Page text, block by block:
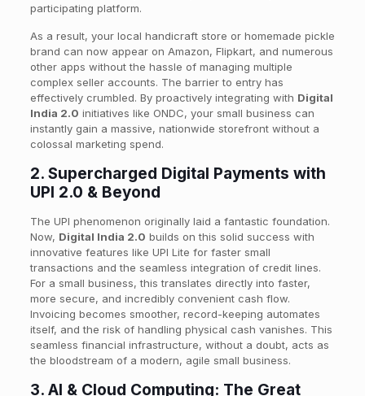
participating platform.
As a result, your local handicraft store or homemade pickle
brand can now appear on Amazon, Flipkart, and numerous
other apps without the hassle of managing multiple
complex seller accounts. The barrier to entry has
effectively crumbled. By proactively integrating with Digital
India 2.0 initiatives like ONDC, your small business can
instantly gain a massive, nationwide storefront without a
colossal marketing spend.
2. Supercharged Digital Payments with
UPI 2.0 & Beyond
The UPI phenomenon originally laid a fantastic foundation.
Now, Digital India 2.0 builds on this solid success with
innovative features like UPI Lite for faster small
transactions and the seamless integration of credit lines.
For a small business, this translates directly into faster,
more secure, and incredibly convenient cash flow.
Invoicing becomes smoother, record-keeping automates
itself, and the risk of handling physical cash vanishes. This
seamless financial infrastructure, without a doubt, acts as
the bloodstream of a modern, agile small business.
3. AI & Cloud Computing: The Great